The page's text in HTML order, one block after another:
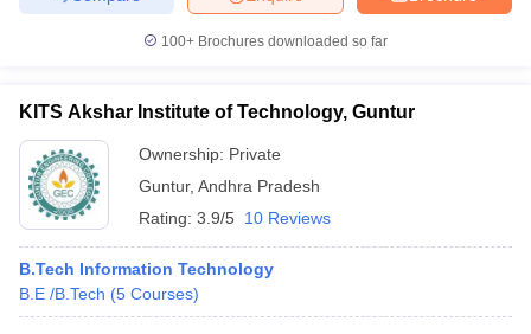
100+ Brochures downloaded so far
KITS Akshar Institute of Technology, Guntur
Ownership: Private
Guntur, Andhra Pradesh
Rating: 3.9/5 10 Reviews
B.Tech Information Technology
B.E /B.Tech (5 Courses)